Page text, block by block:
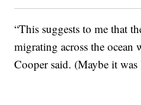
“This suggests to me that
migrating across the ocean
Cooper said. (Maybe it